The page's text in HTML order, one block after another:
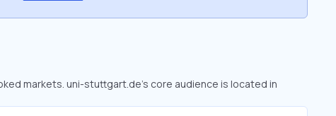
markets. uni-stuttgart.de’s core audience is located in